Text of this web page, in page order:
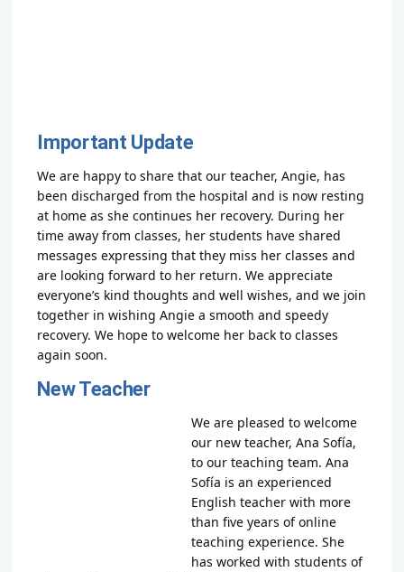
Important Update
We are happy to share that our teacher, Angie, has
been discharged from the hospital and is now resting
at home as she continues her recovery. During her
time away from classes, her students have shared
messages expressing that they miss her classes and
are looking forward to her return. We appreciate
everyone’s kind thoughts and well wishes, and we join
together in wishing Angie a smooth and speedy
recovery. We hope to welcome her back to classes
again soon.
New Teacher
We are pleased to welcome
our new teacher,Ana Sofía,
to our teaching team. Ana
Sofía is an experienced
English teacher with more
than five years of online
teaching experience. She
has worked with students of